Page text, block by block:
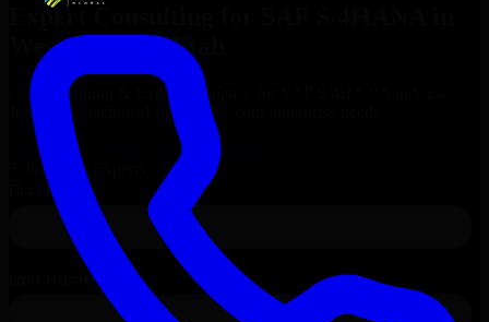
Expert Consulting for
West Jordan , Utah
Get Consulting & Expert Guidance for
Jordan
and technical support for your enterprise needs.
Request
SAP S/4HANA Consultation
Talk to Our Experts